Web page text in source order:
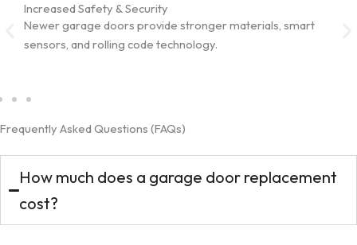
Increased Safety & Security
Newer garage doors provide stronger materials, smart
sensors, and rolling code technology.
Frequently Asked Questions (FAQs)
How much does a garage door replacement
cost?